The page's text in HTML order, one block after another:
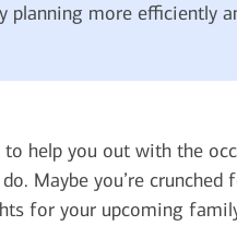
planning more efficiently
help you out with the
Maybe you’re
for your upcoming